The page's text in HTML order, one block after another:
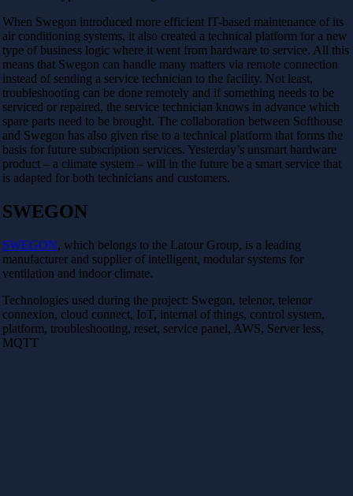
When Swegon introduced more efficient IT-based maintenance of its
air conditioning systems, it also created a technical platform for a new
type of business logic where it went from hardware to service. All this
means that Swegon can handle many matters via remote connection
instead of sending a service technician to the facility. Not least,
troubleshooting can be done remotely and if something needs to be
serviced or repaired, the service technician knows in advance which
spare parts need to be brought. The collaboration between Softhouse
and Swegon has also given rise to a technical platform that forms the
basis for future subscription services. Yesterday’s unsmart hardware
product – a climate system – will in the future be a smart service that
is adapted for both technicians and customers.
SWEGON
SWEGON, which belongs to the Latour Group, is a leading
manufacturer and supplier of intelligent, modular systems for
ventilation and indoor climate.
Technologies used during the project: Swegon, telenor, telenor
connexion, cloud connect, IoT, internal of things, control system,
platform, troubleshooting, reset, service panel, AWS, Server less,
MQTT